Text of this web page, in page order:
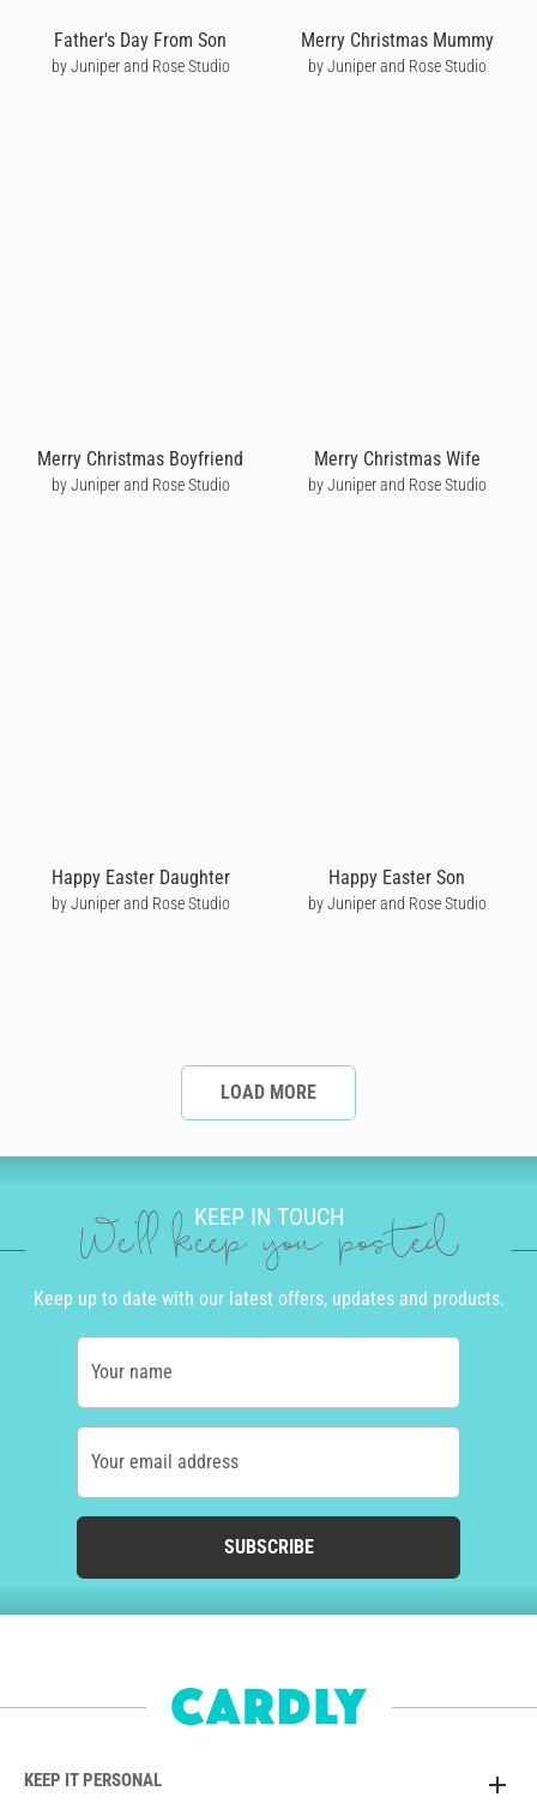
Father's Day From Son
by Juniper and Rose Studio
Merry Christmas Mummy
by Juniper and Rose Studio
Merry Christmas Boyfriend
by Juniper and Rose Studio
Merry Christmas Wife
by Juniper and Rose Studio
Happy Easter Daughter
by Juniper and Rose Studio
Happy Easter Son
by Juniper and Rose Studio
LOAD MORE
KEEP IN TOUCH
We'll keep you posted
Keep up to date with our latest offers, updates and products.
Your name
Your email address
SUBSCRIBE
KEEP IT PERSONAL